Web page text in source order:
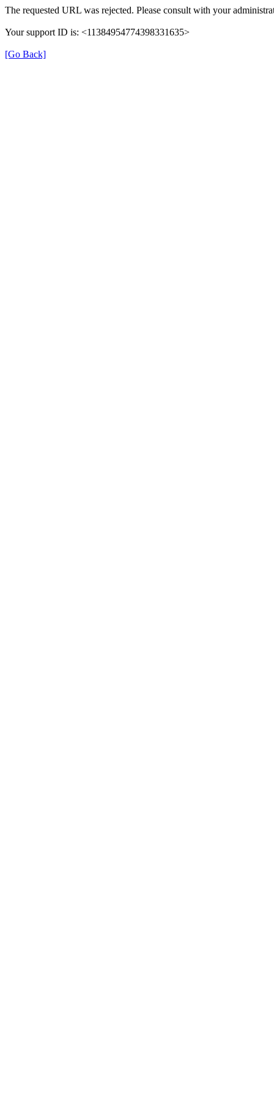
The requested URL was rejected. Please consult with your
Your support ID is: <11384954774398331635>
[Go Back]